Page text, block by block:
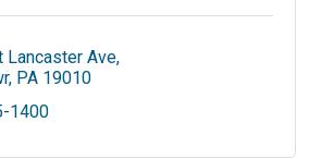
Lancaster Ave
PA 19010
1400